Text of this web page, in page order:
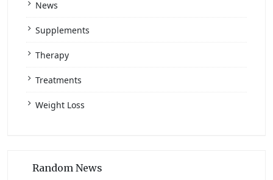
News
Supplements
Therapy
Treatments
Weight Loss
Random News